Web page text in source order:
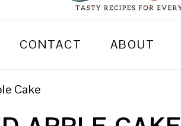
CONTACT ABOUT
Cake